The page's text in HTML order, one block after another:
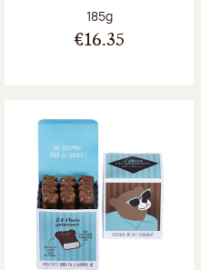
Net weight:
185g
€16.35